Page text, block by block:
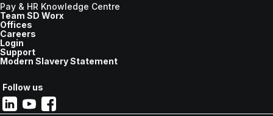
Pay & HR Knowledge Centre
Team SD Worx
Offices
Careers
Login
Support
Modern Slavery Statement
Follow us